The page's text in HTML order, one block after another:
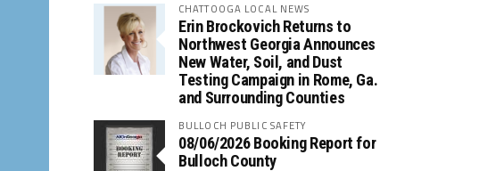
CHATTOOGA LOCAL NEWS
Erin Brockovich Returns to
Northwest Georgia Announces
New Water, Soil, and Dust
Testing Campaign in Rome, Ga.
and Surrounding Counties
BULLOCH PUBLIC SAFETY
08/06/2026 Booking Report for
Bulloch County